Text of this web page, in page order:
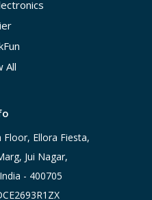
All
Ellora Fiesta,
Jui Nagar,
- 400705